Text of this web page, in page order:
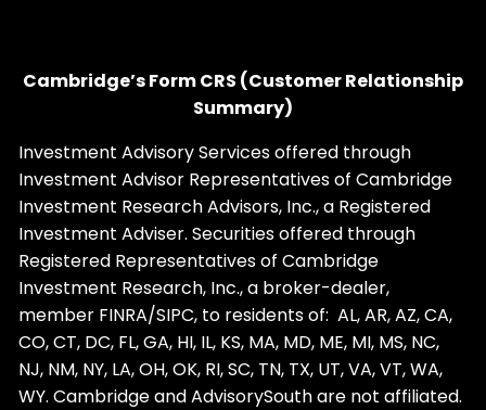
Cambridge’s Form CRS (Customer Relationship
Summary)
Investment Advisory Services offered through
Investment Advisor Representatives of Cambridge
Investment Research Advisors, Inc., a Registered
Investment Adviser. Securities offered through
Registered Representatives of Cambridge
Investment Research, Inc., a broker-dealer,
member FINRA/SIPC, to residents of: AL, AR, AZ, CA,
CO, CT, DC, FL, GA, HI, IL, KS, MA, MD, ME, MI, MS, NC,
NJ, NM, NY, LA, OH, OK, RI, SC, TN, TX, UT, VA, VT, WA,
WY. Cambridge and AdvisorySouth are not affiliated.